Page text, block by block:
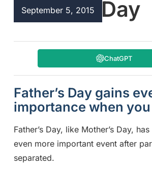
September 5, 2015
Father’s Day
ChatGPT
Father’s Day gains
importance when
Father’s Day, like Mother’s Day,
even more important event after
separated.